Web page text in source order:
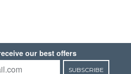
our best offers
SUBSCRIBE